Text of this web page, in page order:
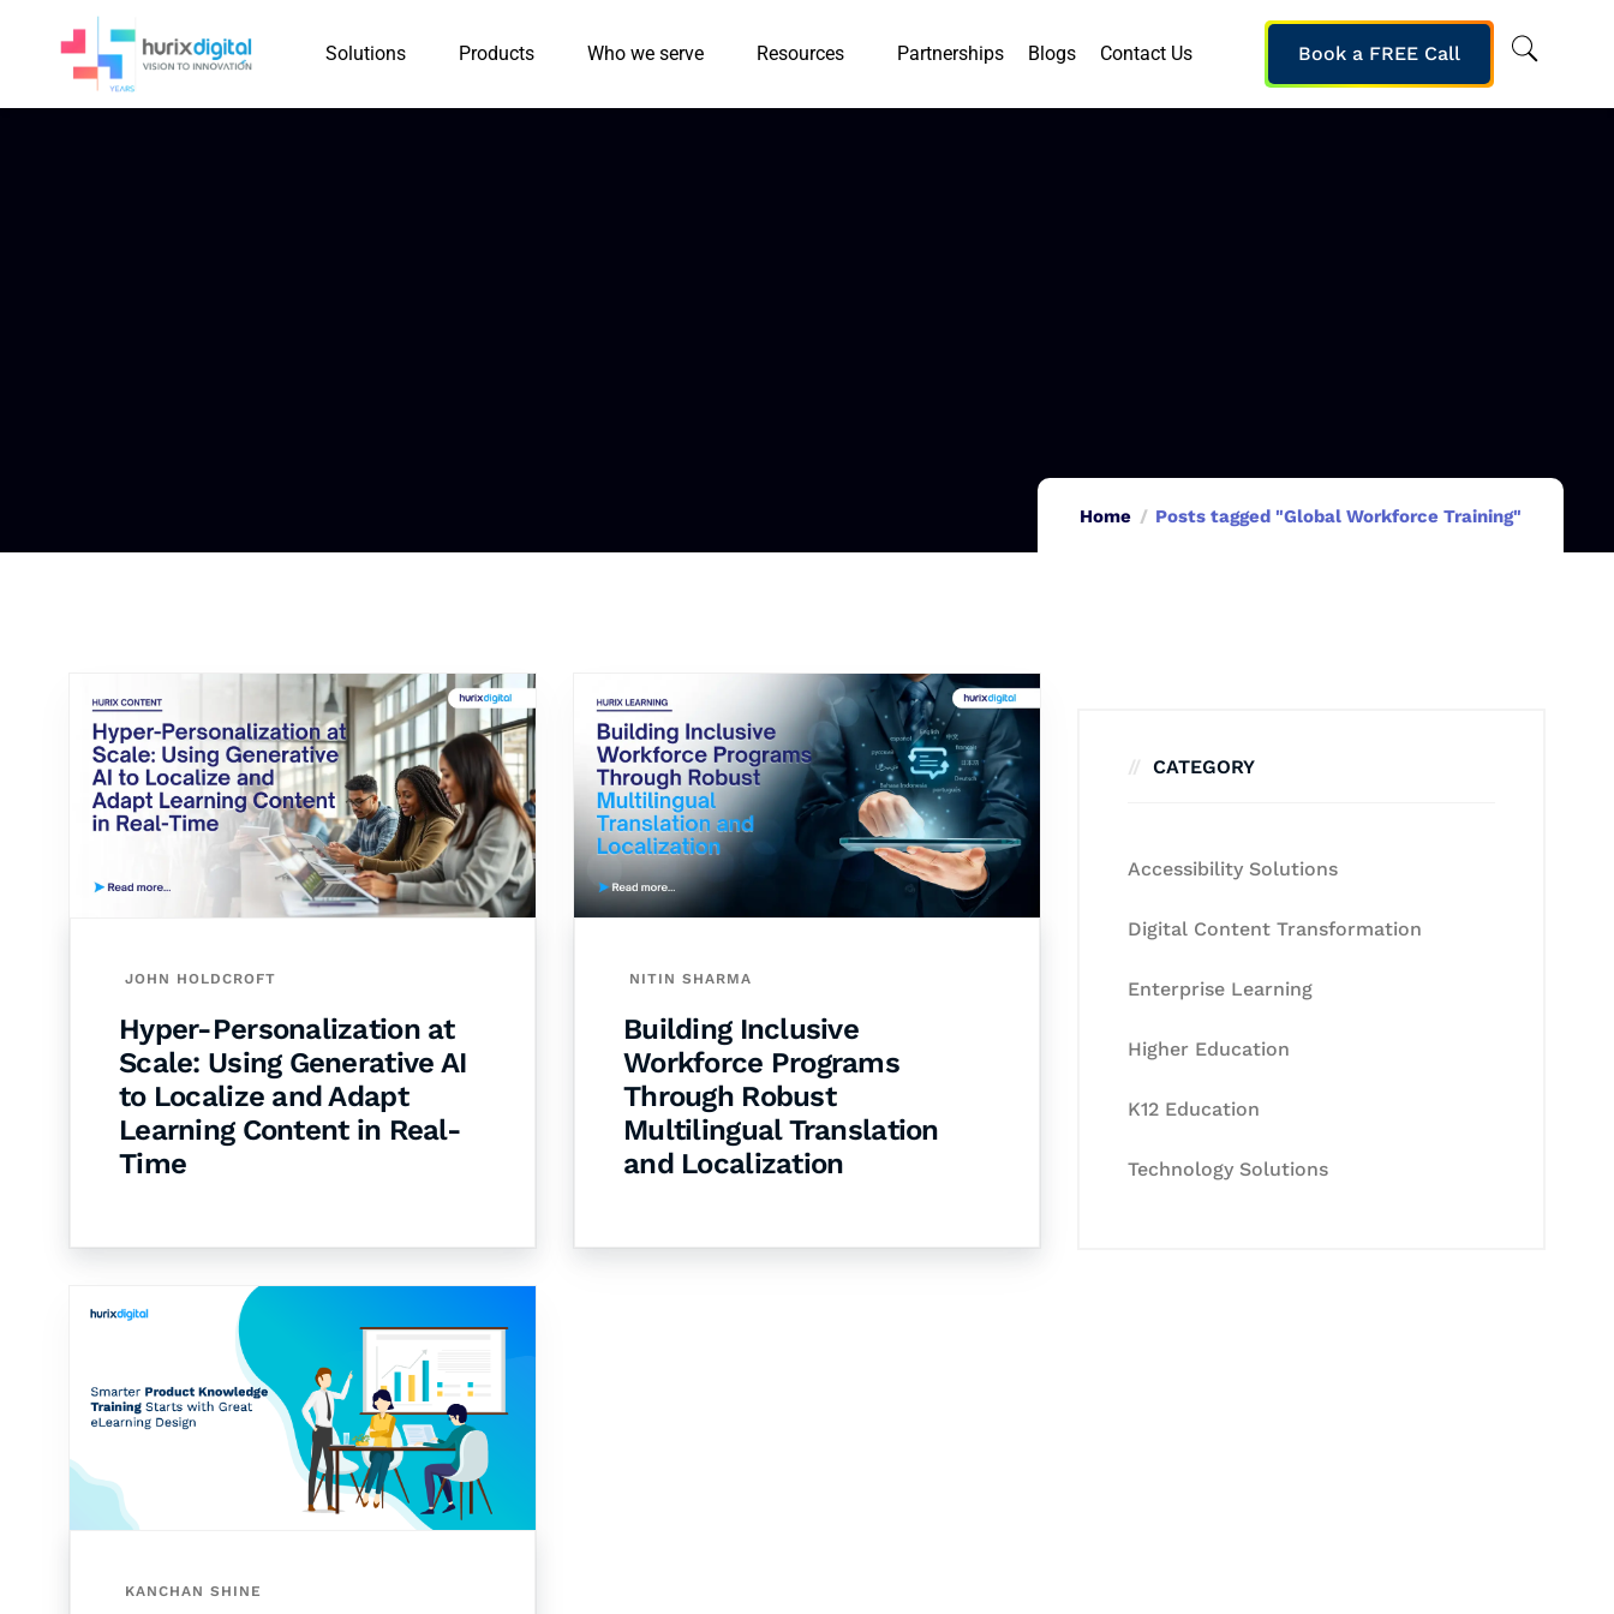
Solutions Products Who we serve Resources Partnerships Blogs Contact Us Book a FREE Call
Home Posts tagged "Global Workforce Training"
JOHN HOLDCROFT
Hyper-Personalization at
Scale: Using Generative AI
to Localize and Adapt
Learning Content in Real-
Time
NITIN SHARMA
Building Inclusive
Workforce Programs
Through Robust
Multilingual Translation
and Localization
KANCHAN SHINE
CATEGORY
Accessibility Solutions
Digital Content Transformation
Enterprise Learning
Higher Education
K12 Education
Technology Solutions